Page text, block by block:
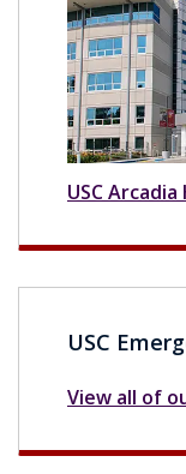
USC
USC
View all of